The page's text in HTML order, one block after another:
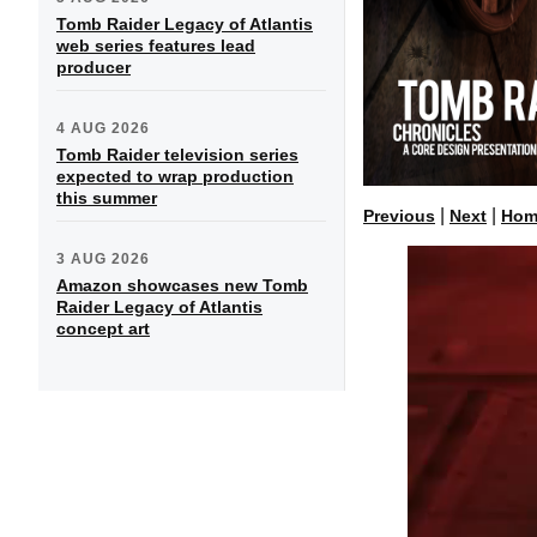
Tomb Raider Legacy of Atlantis
web series features lead
producer
4 AUG 2026
Tomb Raider television series
expected to wrap production
this summer
3 AUG 2026
Amazon showcases new Tomb
Raider Legacy of Atlantis
concept art
Previous Next